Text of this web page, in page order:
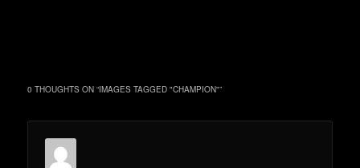
0 THOUGHTS ON “IMAGES TAGGED "CHAMPION"”